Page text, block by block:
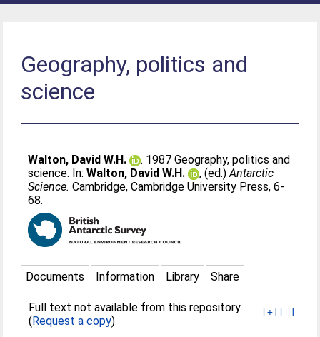
Geography, politics and
science
Walton, David W.H.
. 1987 Geography, politics and
science. In:Walton, David W.H. , (ed.)Antarctic
Science. Cambridge, Cambridge University Press, 6-
68.
Documents Information Library Share
[+] [-]
Full text not available from this repository.
(Request a copy)